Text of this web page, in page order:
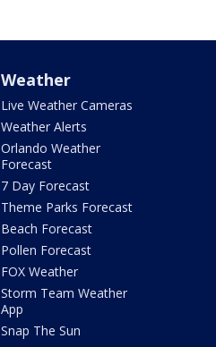
Weather
Live Weather Cameras
Weather Alerts
Orlando Weather
Forecast
7 Day Forecast
Theme Parks Forecast
Beach Forecast
Pollen Forecast
FOX Weather
Storm Team Weather
App
Snap The Sun